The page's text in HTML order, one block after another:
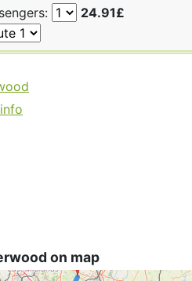
24.91£
on map